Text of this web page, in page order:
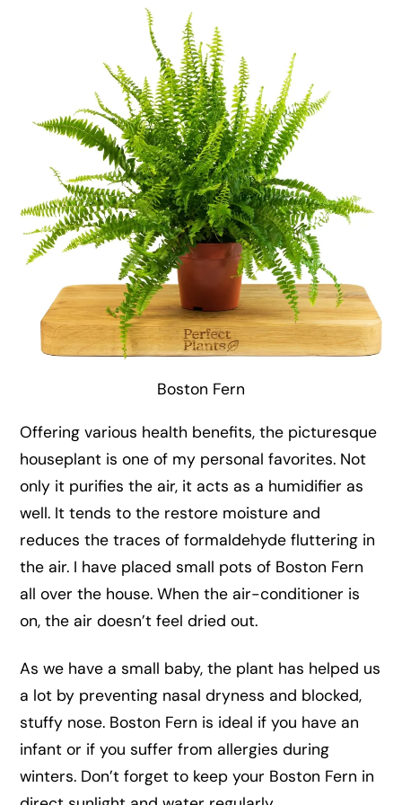
Boston Fern
Offering various health benefits, the picturesque
houseplant is one of my personal favorites. Not
only it purifies the air, it acts as a humidifier as
well. It tends to the restore moisture and
reduces the traces of formaldehyde fluttering in
the air. I have placed small pots of Boston Fern
all over the house. When the air-conditioner is
on, the air doesn’t feel dried out.
As we have a small baby, the plant has helped us
a lot by preventing nasal dryness and blocked,
stuffy nose. Boston Fern is ideal if you have an
infant or if you suffer from allergies during
winters. Don’t forget to keep your Boston Fern in